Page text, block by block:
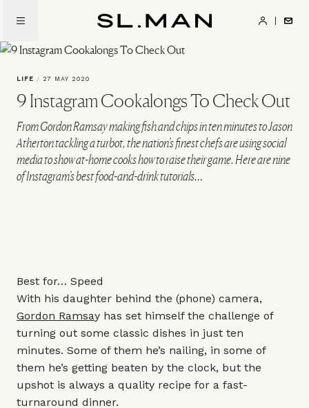
main
content
LIFE / 27 MAY 2020
9 Instagram Cookalongs To Check Out
From Gordon Ramsay making fish and chips in ten minutes to Jason
Atherton tackling a turbot, the nation’s finest chefs are using social
media to show at-home cooks how to raise their game. Here are nine
of Instagram’s best food-and-drink tutorials…
Best for… Speed
With his daughter behind the (phone) camera,
Gordon Ramsay has set himself the challenge of
turning out some classic dishes in just ten
minutes. Some of them he’s nailing, in some of
them he’s getting beaten by the clock, but the
upshot is always a quality recipe for a fast-
turnaround dinner.